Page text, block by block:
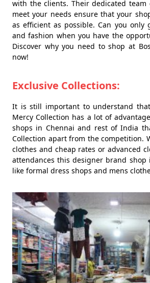
with the clients. Their dedicated team
meet your needs ensure that your
as efficient as possible. Can you only
and fashion when you have the
Discover why you need to shop at
now!
Exclusive Collections:
It is still important to understand
Mercy Collection has a lot of
shops in Chennai and rest of India
Collection apart from the competition.
clothes and cheap rates or advanced
attendances this designer brand shop
like formal dress shops and mens